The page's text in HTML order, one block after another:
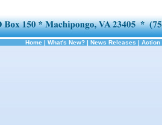
Home | What's New? | News Releases | Action